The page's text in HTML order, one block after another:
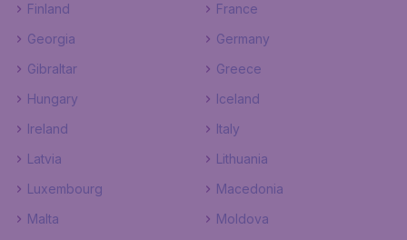
Finland
France
Georgia
Germany
Gibraltar
Greece
Hungary
Iceland
Ireland
Italy
Latvia
Lithuania
Luxembourg
Macedonia
Malta
Moldova